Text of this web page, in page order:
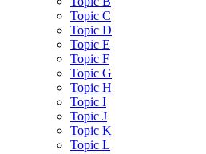
Topic C
Topic D
Topic E
Topic F
Topic G
Topic H
Topic I
Topic J
Topic K
Topic L